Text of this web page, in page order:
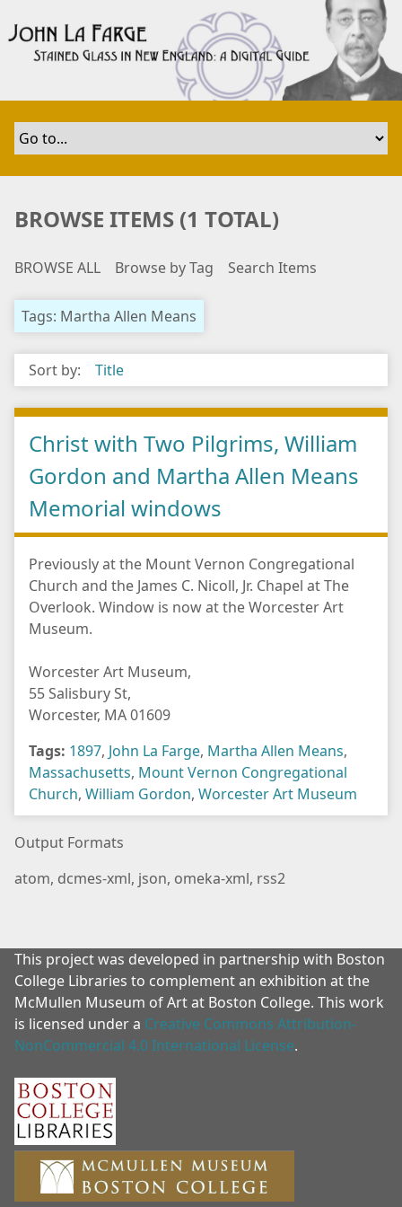
t
i
BROWSE ITEMS (1 TOTAL)
BROWSE ALL Browse by Tag Search Items
Tags: Martha Allen Means
Sort by: Title
Christ with Two Pilgrims, William
Gordon and Martha Allen Means
Memorial windows
Previously at the Mount Vernon Congregational
Church and the James C. Nicoll, Jr. Chapel at The
Overlook. Window is now at the Worcester Art
Museum.
Worcester Art Museum,
55 Salisbury St,
Worcester, MA 01609
Tags: 1897, John La Farge, Martha Allen Means,
Massachusetts, Mount Vernon Congregational
Church, William Gordon, Worcester Art Museum
Output Formats
atom, dcmes-xml, json, omeka-xml, rss2
This project was developed in partnership with Boston
College Libraries to complement an exhibition at the
McMullen Museum of Art at Boston College. This work
is licensed under a Creative Commons Attribution-
NonCommercial 4.0 International License.